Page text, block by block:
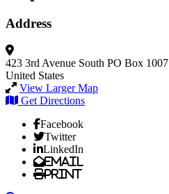
Address
423 3rd Avenue South PO Box 1007
United States
View Larger Map
Get Directions
Facebook
Twitter
LinkedIn
Email
Print